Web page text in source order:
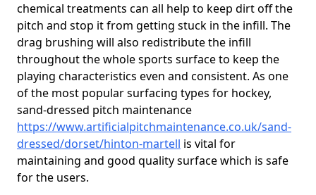
chemical treatments can all help to keep dirt off the
pitch and stop it from getting stuck in the infill. The
drag brushing will also redistribute the infill
throughout the whole sports surface to keep the
playing characteristics even and consistent. As one
of the most popular surfacing types for hockey,
sand-dressed pitch maintenance
https://www.artificialpitchmaintenance.co.uk/sand-
dressed/dorset/hinton-martell is vital for
maintaining and good quality surface which is safe
for the users.